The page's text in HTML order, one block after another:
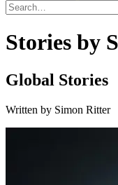
Stories by
Global Stories
Written by Simon Ritter